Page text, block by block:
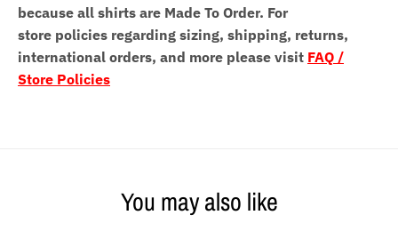
because all shirts are Made To Order. For
store policies regarding sizing, shipping, returns,
international orders, and more please visit FAQ /
Store Policies
You may also like